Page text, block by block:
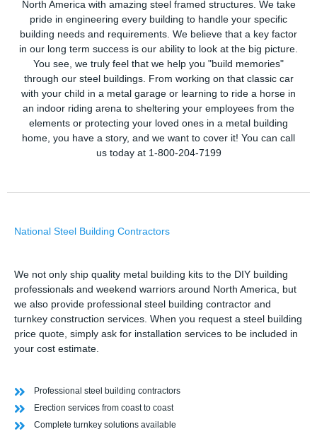
North America with amazing steel framed structures. We take
pride in engineering every building to handle your specific
building needs and requirements. We believe that a key factor
in our long term success is our ability to look at the big picture.
You see, we truly feel that we help you "build memories"
through our steel buildings. From working on that classic car
with your child in a metal garage or learning to ride a horse in
an indoor riding arena to sheltering your employees from the
elements or protecting your loved ones in a metal building
home, you have a story, and we want to cover it! You can call
us today at 1-800-204-7199
National Steel Building Contractors
We not only ship quality metal building kits to the DIY building
professionals and weekend warriors around North America, but
we also provide professional steel building contractor and
turnkey construction services. When you request a steel building
price quote, simply ask for installation services to be included in
your cost estimate.
Professional steel building contractors
Erection services from coast to coast
Complete turnkey solutions available